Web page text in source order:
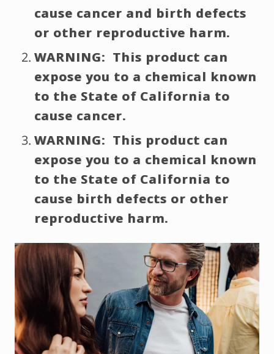
cause cancer and birth defects
or other reproductive harm.
WARNING: This product can
expose you to a chemical known
to the State of California to
cause cancer.
WARNING: This product can
expose you to a chemical known
to the State of California to
cause birth defects or other
reproductive harm.